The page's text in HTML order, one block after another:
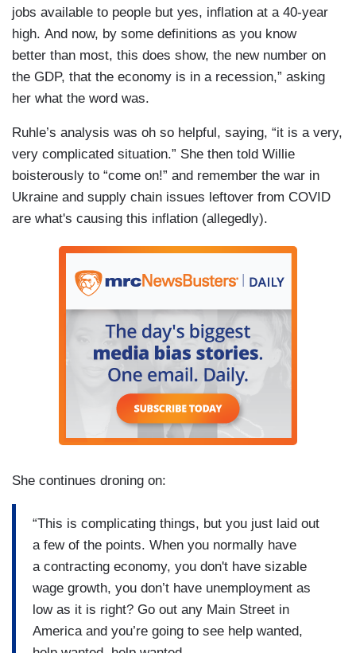
jobs available to people but yes, inflation at a 40-year
high. And now, by some definitions as you know
better than most, this does show, the new number on
the GDP, that the economy is in a recession,” asking
her what the word was.
Ruhle’s analysis was oh so helpful, saying, “it is a very,
very complicated situation.” She then told Willie
boisterously to “come on!” and remember the war in
Ukraine and supply chain issues leftover from COVID
are what's causing this inflation (allegedly).
She continues droning on:
“This is complicating things, but you just laid out
a few of the points. When you normally have
a contracting economy, you don't have sizable
wage growth, you don’t have unemployment as
low as it is right? Go out any Main Street in
America and you’re going to see help wanted,